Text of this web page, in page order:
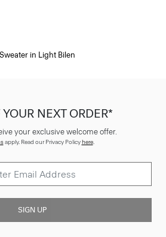
in Light Bilen
YOUR NEXT ORDER*
your exclusive welcome offer.
apply. Read our Privacy Policyhere.
SIGN UP